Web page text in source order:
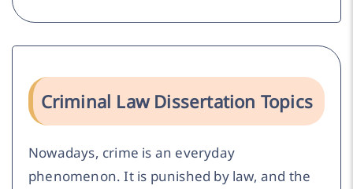
Criminal Law Dissertation Topics
Nowadays, crime is an everyday
phenomenon. It is punished by law, and the